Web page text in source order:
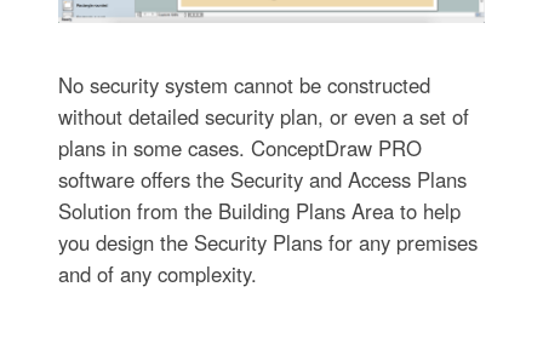
No security system cannot be constructed
without detailed security plan, or even a set of
plans in some cases. ConceptDraw PRO
software offers the Security and Access Plans
Solution from the Building Plans Area to help
you design the Security Plans for any premises
and of any complexity.